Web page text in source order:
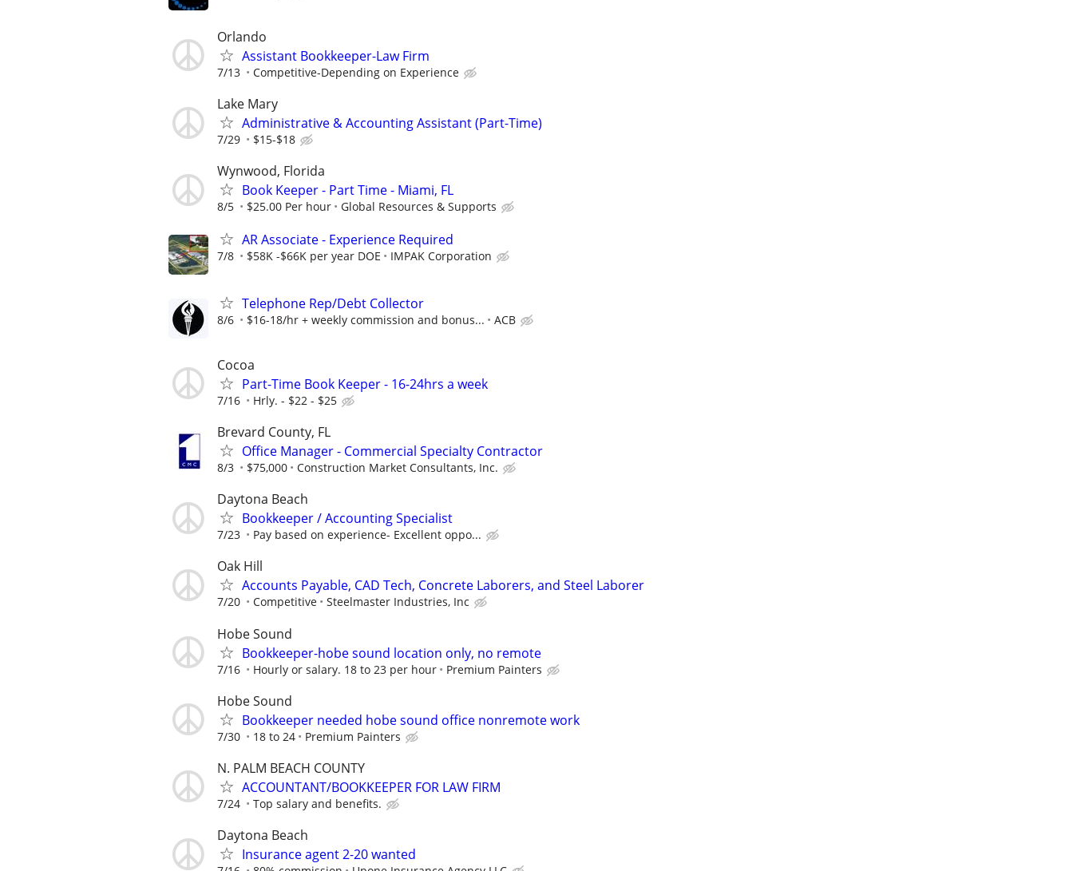
Orlando
Assistant Bookkeeper-Law Firm
7/13 Competitive-Depending on Experience
Lake Mary
Administrative & Accounting Assistant (Part-Time)
7/29 $15-$18
Wynwood, Florida
Book Keeper - Part Time - Miami, FL
8/5 $25.00 Per hour Global Resources & Supports
AR Associate - Experience Required
7/8 $58K -$66K per year DOE IMPAK Corporation
Telephone Rep/Debt Collector
8/6 $16-18/hr + weekly commission and bonus... ACB
Cocoa
Part-Time Book Keeper - 16-24hrs a week
7/16 Hrly. - $22 - $25
Brevard County, FL
Office Manager - Commercial Specialty Contractor
8/3 $75,000 Construction Market Consultants, Inc.
Daytona Beach
Bookkeeper / Accounting Specialist
7/23 Pay based on experience- Excellent oppo...
Oak Hill
Accounts Payable, CAD Tech, Concrete Laborers, and Steel Laborer
7/20 Competitive Steelmaster Industries, Inc
Hobe Sound
Bookkeeper-hobe sound location only, no remote
7/16 Hourly or salary. 18 to 23 per hour Premium Painters
Hobe Sound
Bookkeeper needed hobe sound office nonremote work
7/30 18 to 24 Premium Painters
N. PALM BEACH COUNTY
ACCOUNTANT/BOOKKEEPER FOR LAW FIRM
7/24 Top salary and benefits.
Daytona Beach
Insurance agent 2-20 wanted